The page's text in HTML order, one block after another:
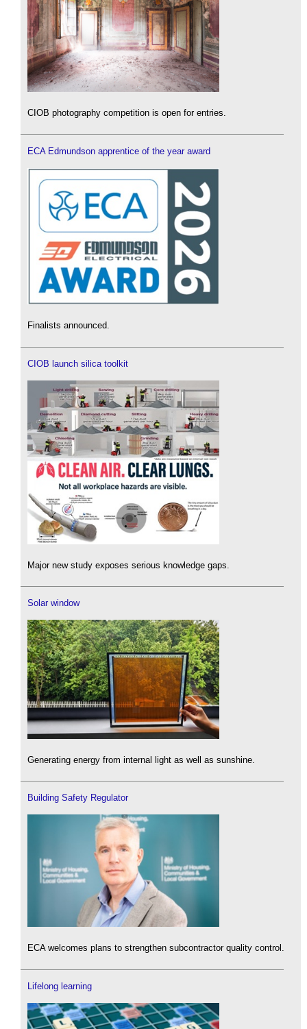
CIOB photography competition is open for entries.
ECA Edmundson apprentice of the year award
Finalists announced.
CIOB launch silica toolkit
Major new study exposes serious knowledge gaps.
Solar window
Generating energy from internal light as well as sunshine.
Building Safety Regulator
ECA welcomes plans to strengthen subcontractor quality control.
Lifelong learning